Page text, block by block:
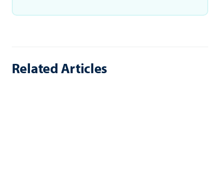
Related Articles